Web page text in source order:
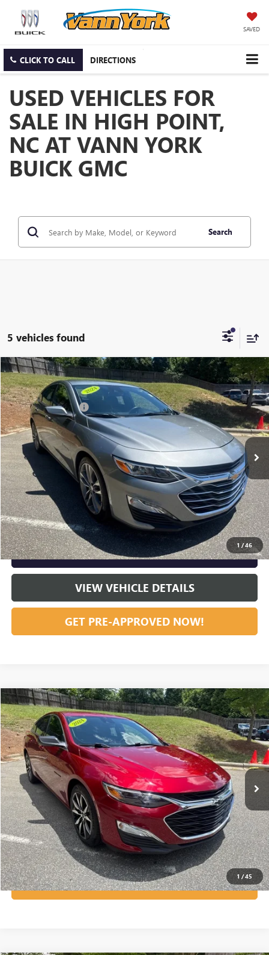
SAVED
CLICK TO CALL DIRECTIONS
USED VEHICLES FOR
SALE IN HIGH POINT,
NC AT VANN YORK
BUICK GMC
Search
5 vehicles found
1 /46
USED 2024CHEVROLET MALIBU2LT
Special Offer
Price Drop
VIN:1G1ZE5ST4RF187100 Stock:R23621Model:1ZF69
52,354 mi Ext. Int.
Listing Price:
$25,881
Dealer Discount:
-$6,731
Documentation Fee
+$799
Vann York Price: $19,949
START BUYING PROCESS
CLICK TO CALL
GET OUR BEST PRICE NOW
VIEW VEHICLE DETAILS
GET PRE-APPROVED NOW!
Compare Vehicle
1 /45
USED2024CHEVROLET MALIBURS
Special Offer
VIN:1G1ZG5ST1RF116365Stock:23626Model:1ZS69
32,105 mi Ext. Int.
START BUYING PROCESS
CLICK TO CALL
GET OUR BEST PRICE NOW
VIEW VEHICLE DETAILS
GET PRE-APPROVED NOW!
Compare Vehicle